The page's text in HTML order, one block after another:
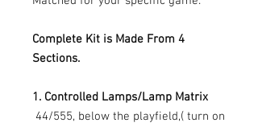
Complete Kit is Made From 4
Sections.
1. Controlled Lamps/Lamp Matrix
44/555, below the playfield,( turn on